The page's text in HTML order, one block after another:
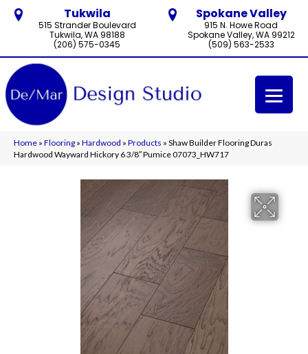
Tukwila
515 Strander Boulevard
Tukwila, WA 98188
(206) 575-0345
Spokane Valley
915 N. Howe Road
Spokane Valley, WA 99212
(509) 563-2533
Home » Flooring » Hardwood » Products » Shaw Builder Flooring Duras
Hardwood Wayward Hickory 6 3/8″ Pumice 07073_HW717